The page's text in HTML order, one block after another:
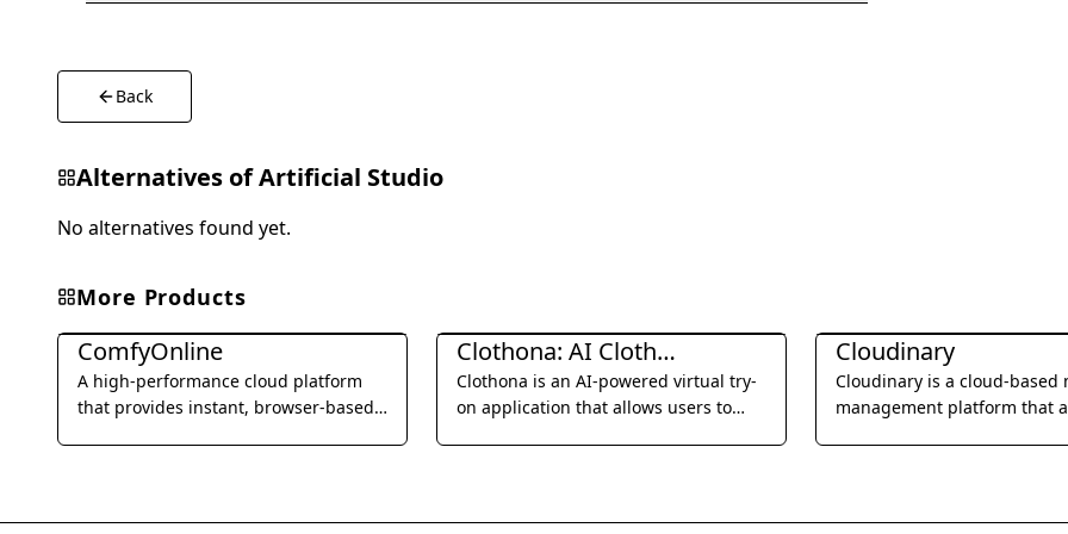
Back
Alternatives ofArtificial Studio
No alternatives found yet.
More Products
Image Generation & Editing
ComfyOnline
A high-performance cloud platform
that provides instant, browser-based
Clothona: AI Clothes Changer
Clothona is an AI-powered virtual try-
on application that allows users to
Cloudinary
Cloudinary is a cloud-based
management platform that